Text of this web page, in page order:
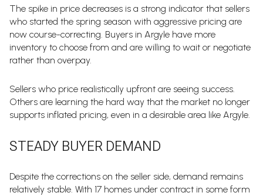
The spike in price decreases is a strong indicator that sellers
who started the spring season with aggressive pricing are
now course-correcting. Buyers in Argyle have more
inventory to choose from and are willing to wait or negotiate
rather than overpay.
Sellers who price realistically upfront are seeing success.
Others are learning the hard way that the market no longer
supports inflated pricing, even in a desirable area like Argyle.
STEADY BUYER DEMAND
Despite the corrections on the seller side, demand remains
relatively stable. With 17 homes under contract in some form